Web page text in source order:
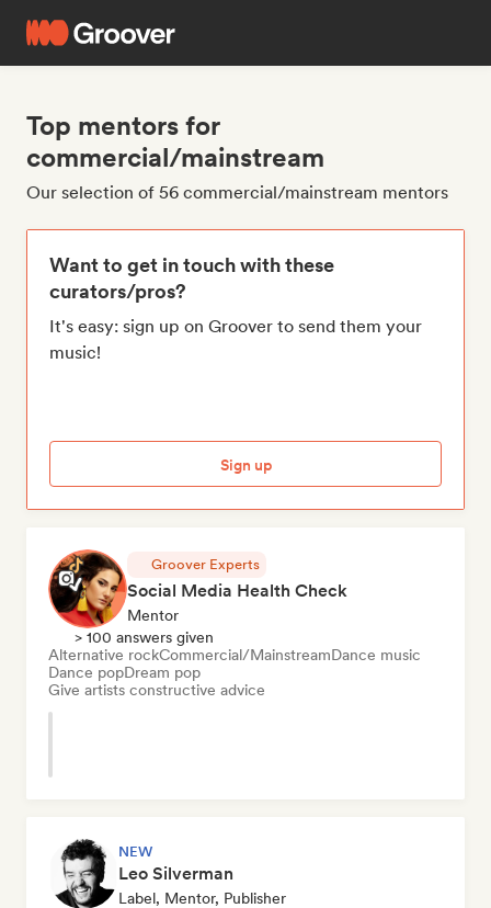
Top mentors for
commercial/mainstream
Our selection of 56 commercial/mainstream mentors
Want to get in touch with these
curators/pros?
It's easy: sign up on Groover to send them your
music!
Sign up
Groover Experts
Social Media Health Check
Mentor
> 100 answers given
Alternative rockCommercial/MainstreamDance music
Dance popDream pop
Give artists constructive advice
NEW
Leo Silverman
Label, Mentor, Publisher